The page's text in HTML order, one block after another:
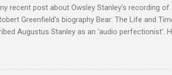
recent post about Owsley Stanley's recording of
Greenfield's biography Bear: The Life and
Augustus Stanley as an 'audio perfectionist'.
and installed a sound system in his thirty-five-by-
even the most fanatical hi-fi enthusiast might